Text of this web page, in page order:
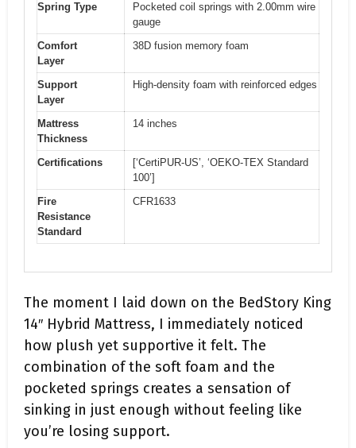
Spring Type
Pocketed coil springs with 2.00mm wire
gauge
Comfort
Layer
38D fusion memory foam
Support
Layer
High-density foam with reinforced edges
Mattress
Thickness
14 inches
Certifications
[‘CertiPUR-US’, ‘OEKO-TEX Standard
100’]
Fire
Resistance
Standard
CFR1633
The moment I laid down on the BedStory King
14″ Hybrid Mattress, I immediately noticed
how plush yet supportive it felt. The
combination of the soft foam and the
pocketed springs creates a sensation of
sinking in just enough without feeling like
you’re losing support.